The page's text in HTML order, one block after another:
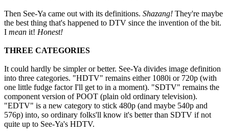
Then See-Ya came out with its definitions. Shazang! They're maybe
the best thing that's happened to DTV since the invention of the bit.
I mean it! Honest!
THREE CATEGORIES
It could hardly be simpler or better. See-Ya divides image definition
into three categories. "HDTV" remains either 1080i or 720p (with
one little fudge factor I'll get to in a moment). "SDTV" remains the
component version of POOT (plain old ordinary television).
"EDTV" is a new category to stick 480p (and maybe 540p and
576p) into, so ordinary folks'll know it's better than SDTV if not
quite up to See-Ya's HDTV.